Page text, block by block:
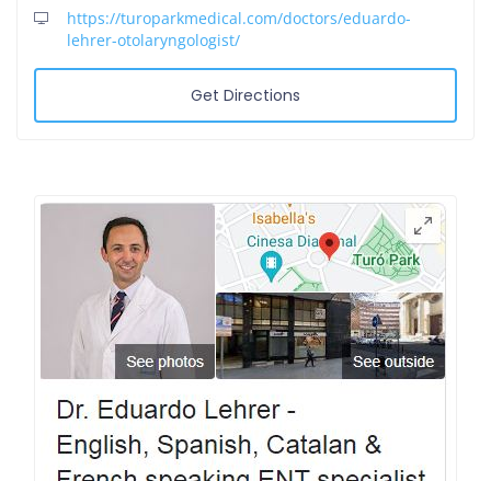
https://turoparkmedical.com/doctors/eduardo-
lehrer-otolaryngologist/
Get Directions